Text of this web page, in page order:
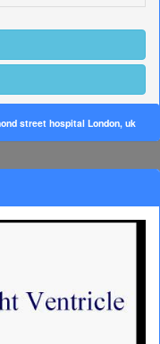
street hospital London, uk